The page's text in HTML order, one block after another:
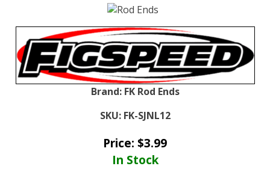
Brand: FK Rod Ends
SKU: FK-SJNL12
Price: $3.99
In Stock